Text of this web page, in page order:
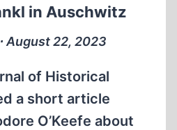
in Auschwitz
August 22, 2023
of Historical
a short article
O’Keefe about